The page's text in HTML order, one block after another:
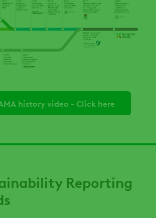
history video - Click here
Reporting